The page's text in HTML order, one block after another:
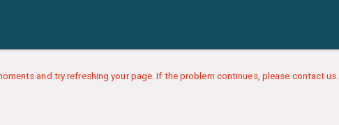
and try refreshing your page. If the problem continues, please contact us.